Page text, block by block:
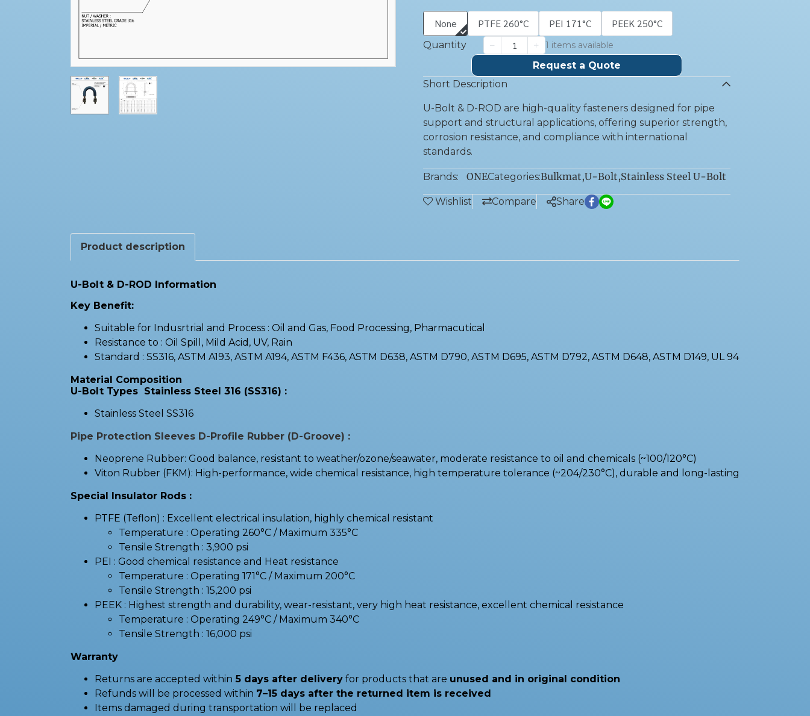
None PTFE 260°C PEI 171°C PEEK 250°C
Quantity 1 items available
Request a Quote
Short Description
U-Bolt & D-ROD are high-quality fasteners designed for pipe
support and structural applications, offering superior strength,
corrosion resistance, and compliance with international
standards.
Brands: ONECategories:Bulkmat,U-Bolt,Stainless Steel U-Bolt
Wishlist Compare Share
Product description
U-Bolt & D-ROD Information
Key Benefit:
Suitable for Indusrtrial and Process : Oil and Gas, Food Processing, Pharmacutical
Resistance to : Oil Spill, Mild Acid, UV, Rain
Standard : SS316, ASTM A193, ASTM A194, ASTM F436, ASTM D638, ASTM D790, ASTM D695, ASTM D792, ASTM D648, ASTM D149, UL 94
Material Composition
U-Bolt Types Stainless Steel 316 (SS316) :
Stainless Steel SS316
Pipe Protection Sleeves D-Profile Rubber (D-Groove) :
Neoprene Rubber: Good balance, resistant to weather/ozone/seawater, moderate resistance to oil and chemicals (~100/120°C)
Viton Rubber (FKM): High-performance, wide chemical resistance, high temperature tolerance (~204/230°C), durable and long-lasting
Special Insulator Rods :
PTFE (Teflon) : Excellent electrical insulation, highly chemical resistant
Temperature : Operating 260°C / Maximum 335°C
Tensile Strength : 3,900 psi
PEI : Good chemical resistance and Heat resistance
Temperature : Operating 171°C / Maximum 200°C
Tensile Strength : 15,200 psi
PEEK : Highest strength and durability, wear-resistant, very high heat resistance, excellent chemical resistance
Temperature : Operating 249°C / Maximum 340°C
Tensile Strength : 16,000 psi
Warranty
Returns are accepted within 5 days after delivery for products that are unused and in original condition
Refunds will be processed within 7–15 days after the returned item is received
Items damaged during transportation will be replaced